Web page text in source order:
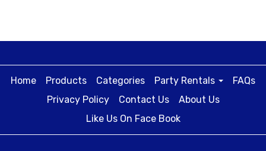
Home Products Categories Party Rentals
FAQs
Privacy Policy
Contact Us
About Us
Like Us On Face Book